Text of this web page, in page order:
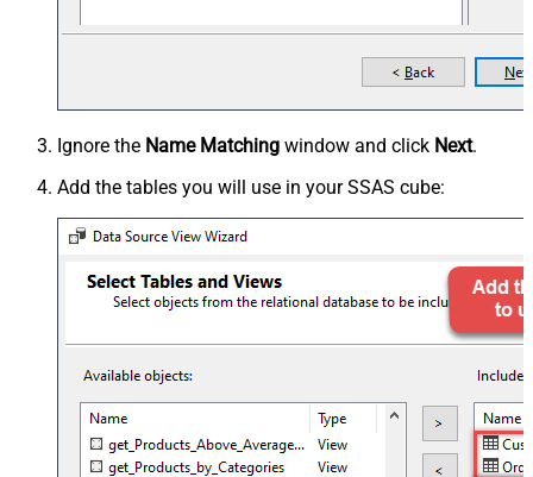
Ignore the Name Matching window and click Next.
Add the tables you will use in your SSAS cube: